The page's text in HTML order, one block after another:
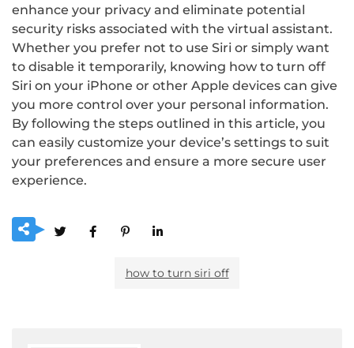
enhance your privacy and eliminate potential
security risks associated with the virtual assistant.
Whether you prefer not to use Siri or simply want
to disable it temporarily, knowing how to turn off
Siri on your iPhone or other Apple devices can give
you more control over your personal information.
By following the steps outlined in this article, you
can easily customize your device’s settings to suit
your preferences and ensure a more secure user
experience.
how to turn siri off